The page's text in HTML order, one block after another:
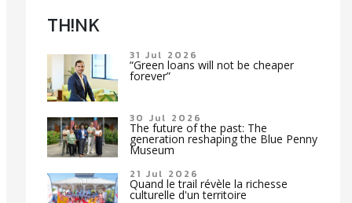
TH!NK
31 Jul 2026
“Green loans will not be cheaper
forever”
30 Jul 2026
The future of the past: The
generation reshaping the Blue Penny
Museum
21 Jul 2026
Quand le trail révèle la richesse
culturelle d'un territoire